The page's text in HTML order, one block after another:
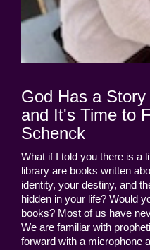
God Has a
and It's Time to
Schenck
What if I told you there is a
library are books written
identity, your destiny, and
hidden in your life? Would
books? Most of us have
We are familiar with
forward with a microphone